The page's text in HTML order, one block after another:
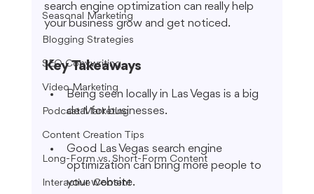
Seasonal Marketing
Blogging Strategies
SEO Copywriting
Video Marketing
Podcast Marketing
Content Creation Tips
Long-Form vs. Short-Form Content
Interactive Content
search engine optimization can really help
your business grow and get noticed.
Key Takeaways
Being seen locally in Las Vegas is a big
deal for businesses.
Good Las Vegas search engine
optimization can bring more people to
your website.